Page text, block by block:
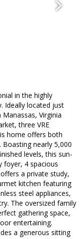
in the highly
Ideally located just
Virginia
three VRE
home offers both
Boasting nearly 5,000
levels, this sun-
foyer, 4 spacious
a private study,
kitchen featuring
steel appliances,
The oversized family
gathering space,
entertaining.
a generous sitting